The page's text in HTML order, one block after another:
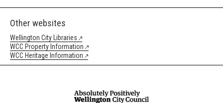
Other websites
Wellington City Libraries
WCC Property Information
WCC Heritage Information